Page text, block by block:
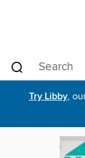
Try Libby,